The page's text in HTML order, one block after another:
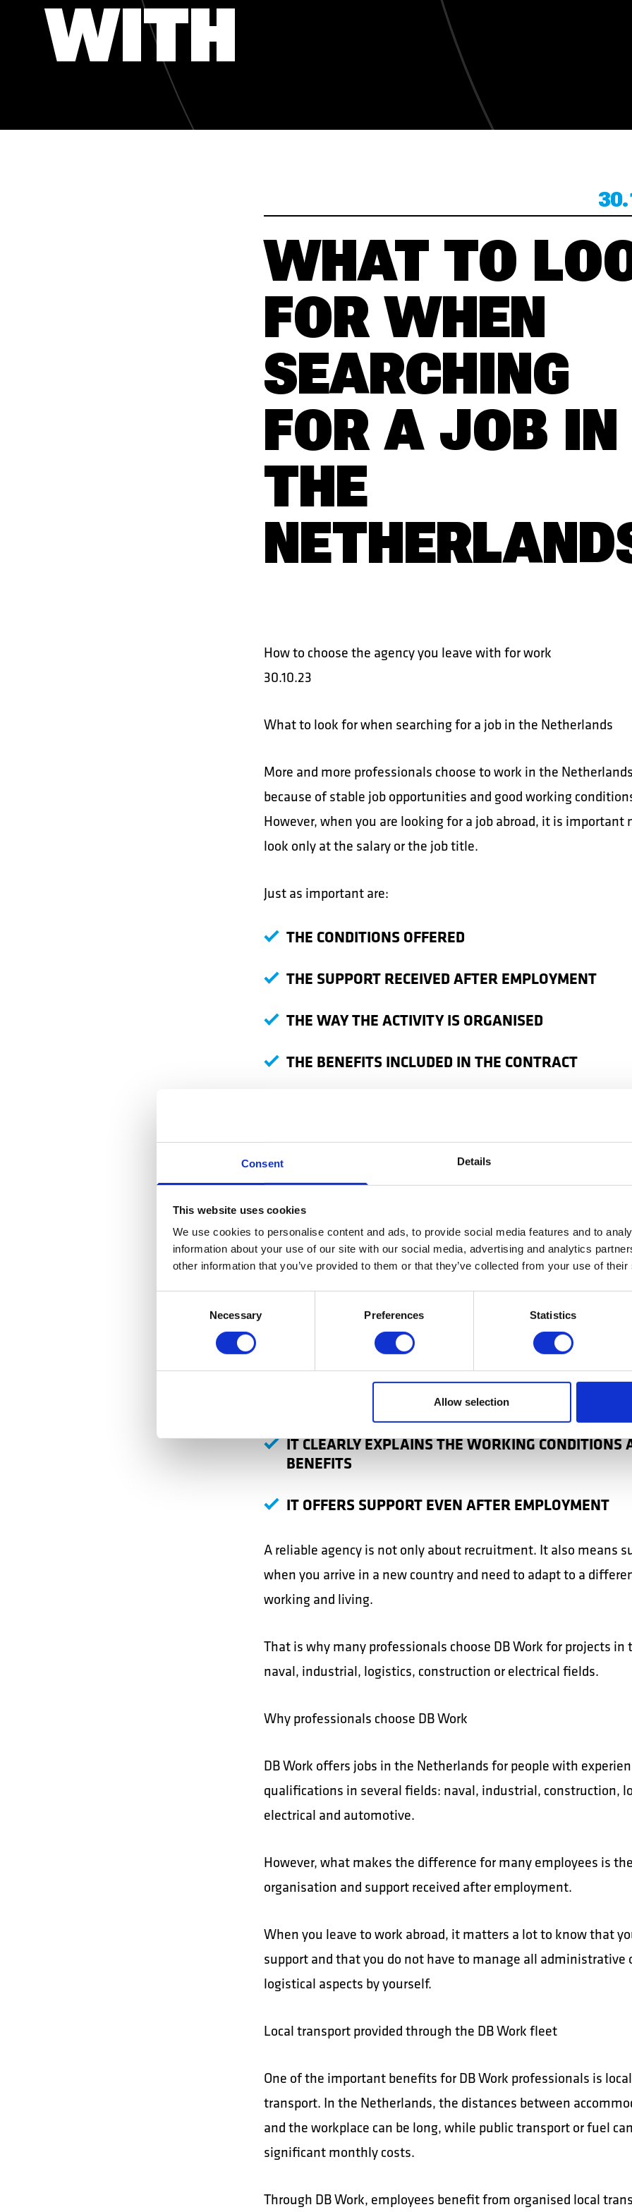
Consent Details
This website uses cookies
We use cookies to personalise content and ads, to provide social media features and to
information about your use of our site with our social media, advertising and analytics
other information that you’ve provided to them or that they’ve collected from your use of
Necessary Preferences Statistics
Allow selection
WAKATY KONTAKT
WAKATY
WITH
WHAT TO
FOR WHEN
SEARCHING
FOR A JOB IN
THE
How to choose the agency you leave with for work
30.10.23
What to look for when searching for a job in the Netherlands
More and more professionals choose to work in the
because of stable job opportunities and good working
However, when you are looking for a job abroad, it is important
look only at the salary or the job title.
Just as important are:
THE CONDITIONS OFFERED
THE SUPPORT RECEIVED AFTER EMPLOYMENT
THE WAY THE ACTIVITY IS ORGANISED
THE BENEFITS INCLUDED IN THE CONTRACT
important step for a stable and well-organised experience.
How to know if an agency is reliable
When you are looking for a job in the Netherlands, it is good to
few simple aspects:
THE AGENCY IS AUTHORISED
IT OFFERS A LEGAL CONTRACT
IT COMMUNICATES TRANSPARENTLY
IT CLEARLY EXPLAINS THE WORKING CONDITIONS
BENEFITS
IT OFFERS SUPPORT EVEN AFTER EMPLOYMENT
A reliable agency is not only about recruitment. It also means
when you arrive in a new country and need to adapt to a
working and living.
That is why many professionals choose DB Work for projects in
naval, industrial, logistics, construction or electrical fields.
Why professionals choose DB Work
DB Work offers jobs in the Netherlands for people with
qualifications in several fields: naval, industrial, construction,
electrical and automotive.
However, what makes the difference for many employees is
organisation and support received after employment.
When you leave to work abroad, it matters a lot to know that
support and that you do not have to manage all administrative
logistical aspects by yourself.
Local transport provided through the DB Work fleet
One of the important benefits for DB Work professionals is local
transport. In the Netherlands, the distances between
and the workplace can be long, while public transport or fuel
significant monthly costs.
Through DB Work, employees benefit from organised local